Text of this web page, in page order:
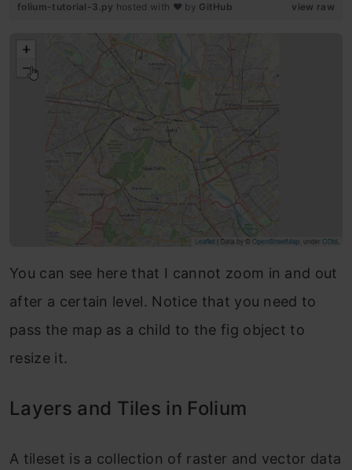
view raw
folium-tutorial-3.py hosted with ❤ by GitHub
You can see here that I cannot zoom in and out
after a certain level. Notice that you need to
pass the map as a child to the fig object to
resize it.
Layers and Tiles in Folium
A tileset is a collection of raster and vector data